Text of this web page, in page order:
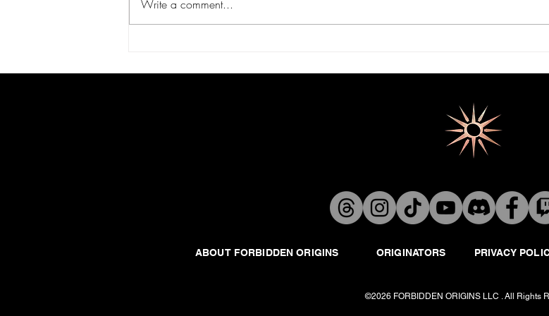
Write a comment...
ABOUT FORBIDDEN ORIGINS ORIGINATORS PRIVACY
©2026 FORBIDDEN ORIGINS LLC . All Rights